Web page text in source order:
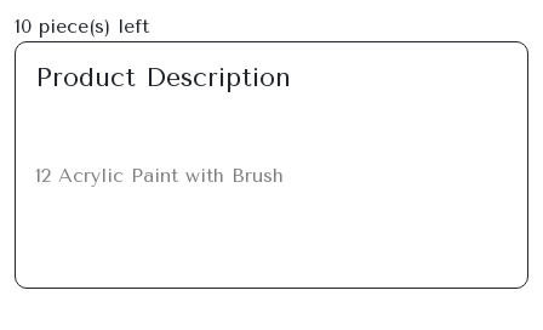
10 piece(s) left
Product Description
12 Acrylic Paint with Brush